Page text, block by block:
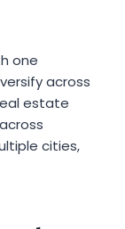
one
across
estate
cities,